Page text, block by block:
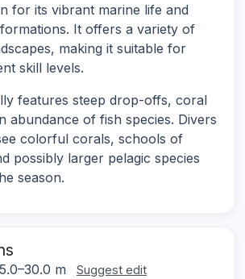
for its vibrant marine life and
It offers a variety of
making it suitable for
skill levels.
features steep drop-offs, coral
abundance of fish species. Divers
colorful corals, schools of
possibly larger pelagic species
season.
m Suggest edit